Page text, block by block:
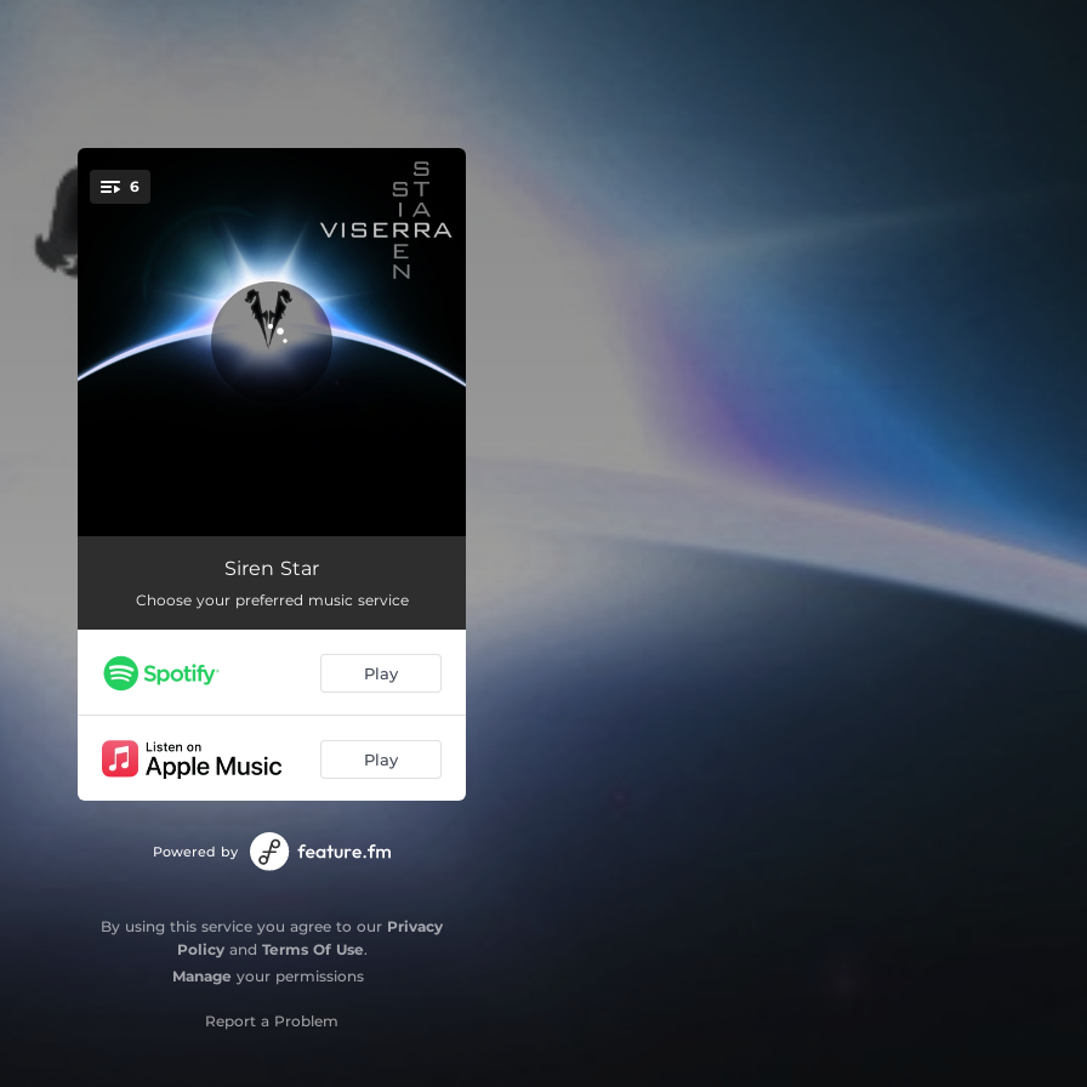
6
Weightless 04:42
Falling Faster 04:08
Midnight Sun 06:23
Far From Over 06:19
Siren Star
Choose your preferred music service
Play
Play
Powered by
By using this service you agree to our Privacy
Policyand Terms Of Use.
Manage your permissions
Report a Problem